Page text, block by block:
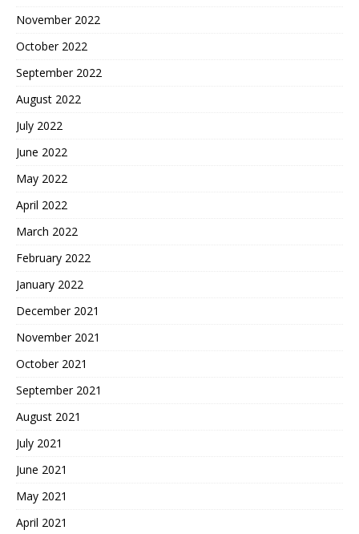
November 2022
October 2022
September 2022
August 2022
July 2022
June 2022
May 2022
April 2022
March 2022
February 2022
January 2022
December 2021
November 2021
October 2021
September 2021
August 2021
July 2021
June 2021
May 2021
April 2021